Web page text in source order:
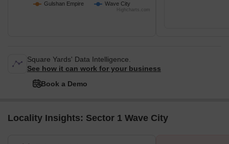
Gulshan Empire Wave City
Highcharts.com
Square Yards' Data Intelligence.
See how it can work for your business
Book a Demo
Locality Insights: Sector 1 Wave City